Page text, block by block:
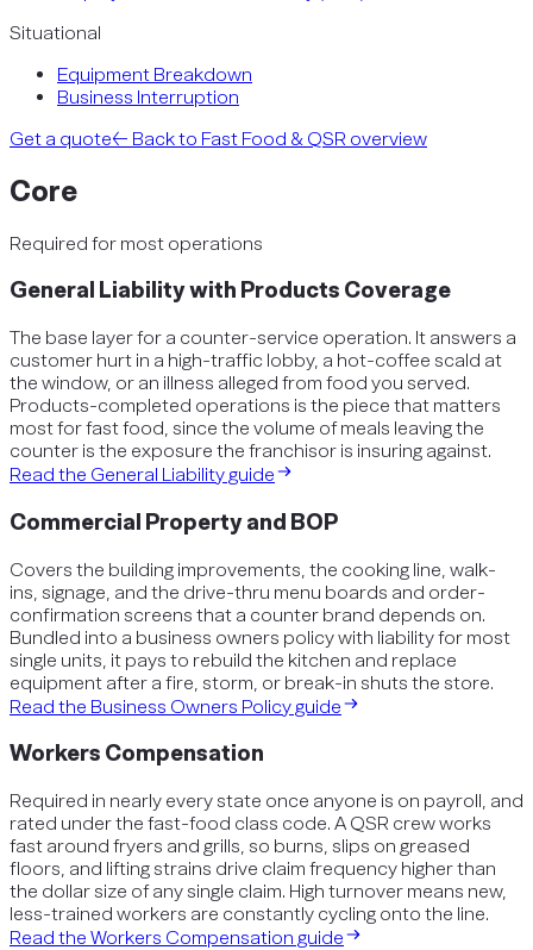
Situational
Equipment Breakdown
Business Interruption
Get a quote← Back to Fast Food & QSR overview
Core
Required for most operations
General Liability with Products Coverage
The base layer for a counter-service operation. It answers a
customer hurt in a high-traffic lobby, a hot-coffee scald at
the window, or an illness alleged from food you served.
Products-completed operations is the piece that matters
most for fast food, since the volume of meals leaving the
counter is the exposure the franchisor is insuring against.
Read the General Liabilityguide
Commercial Property and BOP
Covers the building improvements, the cooking line, walk-
ins, signage, and the drive-thru menu boards and order-
confirmation screens that a counter brand depends on.
Bundled into a business owners policy with liability for most
single units, it pays to rebuild the kitchen and replace
equipment after a fire, storm, or break-in shuts the store.
Read the Business Owners Policy guide
Workers Compensation
Required in nearly every state once anyone is on payroll, and
rated under the fast-food class code. A QSR crew works
fast around fryers and grills, so burns, slips on greased
floors, and lifting strains drive claim frequency higher than
the dollar size of any single claim. High turnover means new,
less-trained workers are constantly cycling onto the line.
Read the Workers Compensation guide